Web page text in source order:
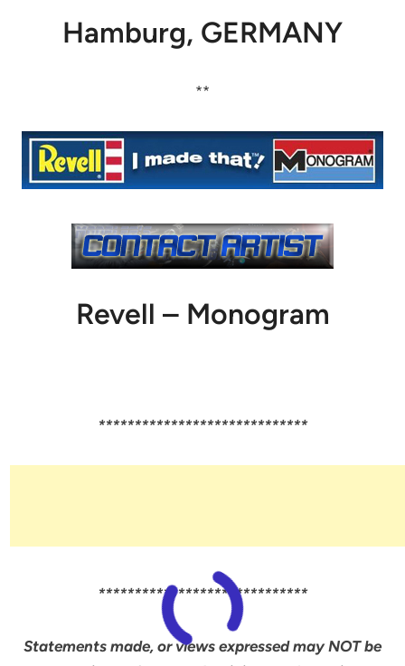
Hamburg, GERMANY
**
Revell – Monogram
*****************************
*****************************
Statements made, or views expressed may NOT be